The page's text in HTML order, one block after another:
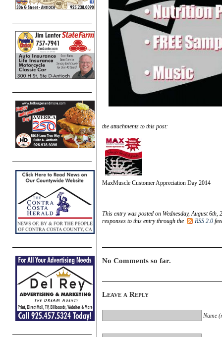
the attachments to this post:
MaxMuscle Customer Appreciation Day 2014
This entry was posted on Wednesday, August
responses to this entry through the
RSS 2.0
No Comments so far.
Leave a Reply
Name